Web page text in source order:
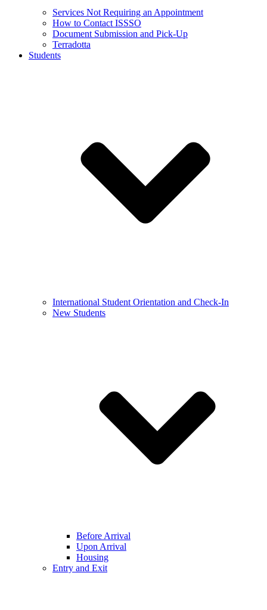
Services Not Requiring an Appointment
How to Contact ISSSO
Document Submission and Pick-Up
Terradotta
Students
International Student Orientation and Check-In
New Students
Before Arrival
Upon Arrival
Housing
Entry and Exit